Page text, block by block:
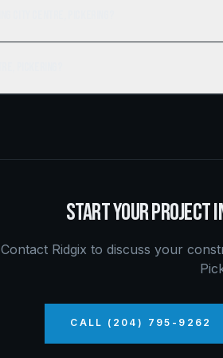
START YOUR PROJECT
Contact Ridgix to discuss your
CALL (204) 795-9262